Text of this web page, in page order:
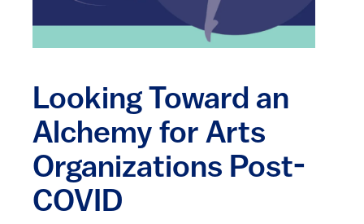
Looking Toward an
Alchemy for Arts
Organizations Post-
COVID